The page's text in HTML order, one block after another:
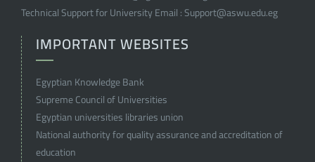
Technical Support for University Email :Support@aswu.edu.eg
IMPORTANT WEBSITES
Egyptian Knowledge Bank
Supreme Council of Universities
Egyptian universities libraries union
National authority for quality assurance and accreditation of
education